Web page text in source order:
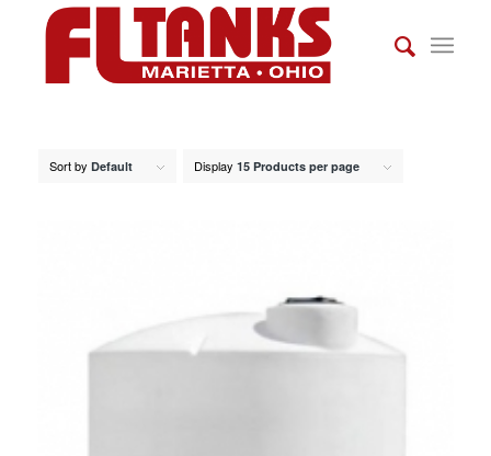
Sort by Default Display 15 Products per page